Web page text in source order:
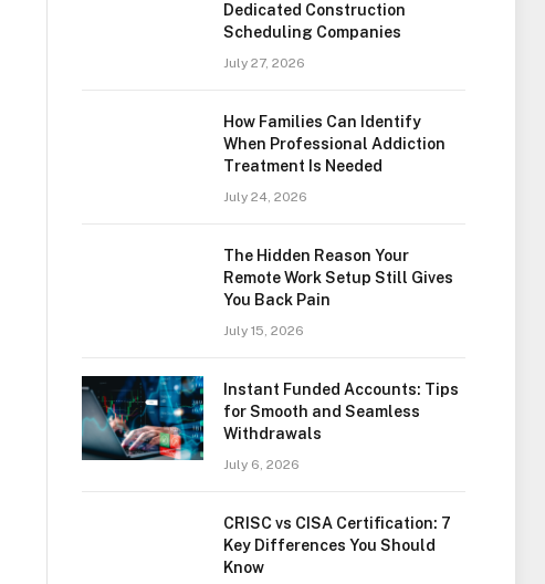
Dedicated Construction
Scheduling Companies
July 27, 2026
How Families Can Identify
When Professional Addiction
Treatment Is Needed
July 24, 2026
The Hidden Reason Your
Remote Work Setup Still Gives
You Back Pain
July 15, 2026
Instant Funded Accounts: Tips
for Smooth and Seamless
Withdrawals
July 6, 2026
CRISC vs CISA Certification: 7
Key Differences You Should
Know